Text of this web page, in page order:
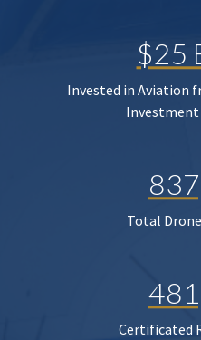
$25
Invested in Aviation
Investment
Total
Certificated